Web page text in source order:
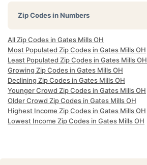
Zip Codes in Numbers
All Zip Codes in Gates Mills OH
Most Populated Zip Codes in Gates Mills OH
Least Populated Zip Codes in Gates Mills OH
Growing Zip Codes in Gates Mills OH
Declining Zip Codes in Gates Mills OH
Younger Crowd Zip Codes in Gates Mills OH
Older Crowd Zip Codes in Gates Mills OH
Highest Income Zip Codes in Gates Mills OH
Lowest Income Zip Codes in Gates Mills OH